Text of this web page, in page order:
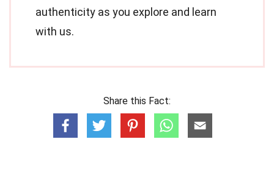
authenticity as you explore and learn
with us.
Share this Fact: